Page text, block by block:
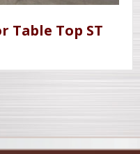
Table Top ST